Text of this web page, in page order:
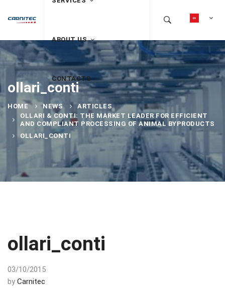
ABOUT US
CONTACTS
ollari_conti
HOME NEWS
ARTICLES
OLLARI & CONTI: THE MARKET LEADER FOR EFFICIENT
AND COMPLIANT PROCESSING OF ANIMAL BYPRODUCTS
OLLARI_CONTI
ollari_conti
03/10/2015
by Carnitec